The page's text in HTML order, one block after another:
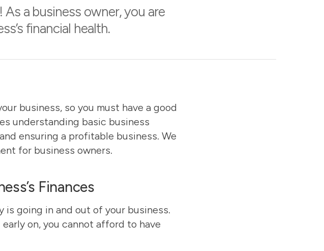
a business owner, you are
financial health.
business, so you must have a good
understanding basic business
ensuring a profitable business. We
for business owners.
Finances
is going in and out of your business.
on, you cannot afford to have